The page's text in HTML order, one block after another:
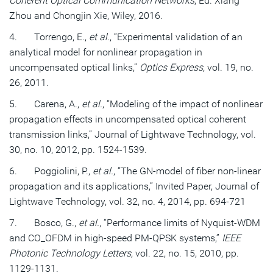
Zhou and Chongjin Xie, Wiley, 2016.
4. Torrengo, E., et al., “Experimental validation of an
analytical model for nonlinear propagation in
uncompensated optical links,” Optics Express, vol. 19, no.
26, 2011.
5. Carena, A., et al., “Modeling of the impact of nonlinear
propagation effects in uncompensated optical coherent
transmission links,” Journal of Lightwave Technology, vol.
30, no. 10, 2012, pp. 1524-1539.
6. Poggiolini, P., et al., “The GN-model of fiber non-linear
propagation and its applications,” Invited Paper, Journal of
Lightwave Technology, vol. 32, no. 4, 2014, pp. 694-721
7. Bosco, G., et al., “Performance limits of Nyquist-WDM
and CO_OFDM in high-speed PM-QPSK systems,” IEEE
Photonic Technology Letters, vol. 22, no. 15, 2010, pp.
1129-1131.